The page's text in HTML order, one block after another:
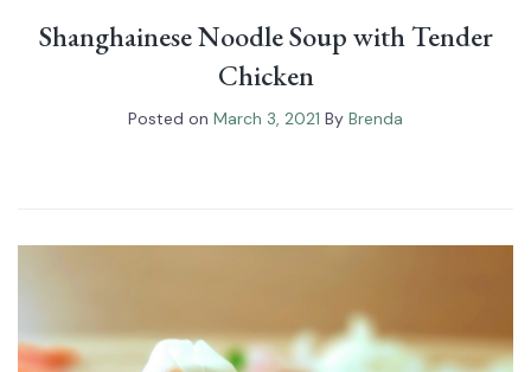
Shanghainese Noodle Soup with Tender
Chicken
Posted on March 3, 2021 By Brenda